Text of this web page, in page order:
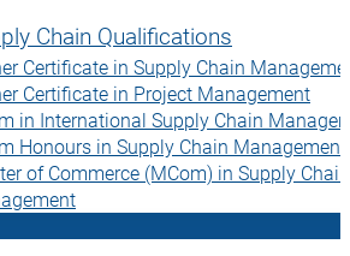
Chain Qualifications
Certificate in Supply Chain
Certificate in Project Management
in International Supply Chain
Honours in Supply Chain Management
of Commerce (MCom) in Supply Chain